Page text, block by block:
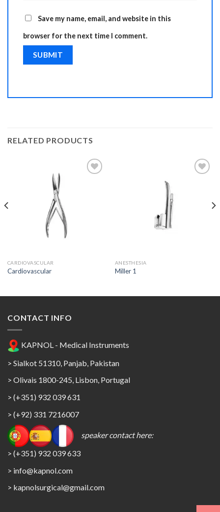
Save my name, email, and website in this
browser for the next time I comment.
RELATED PRODUCTS
CARDIOVASCULAR
Cardiovascular
ANESTHESIA
Miller 1
CONTACT INFO
KAPNOL - Medical Instruments
> Sialkot 51310, Panjab, Pakistan
> Olivais 1800-245, Lisbon, Portugal
> (+351) 932 039 631
> (+92) 331 7216007
speaker contact here:
> (+351) 932 039 633
> info@kapnol.com
> kapnolsurgical@gmail.com